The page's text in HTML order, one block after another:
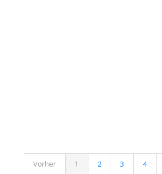
Vorher 1 2 3 4